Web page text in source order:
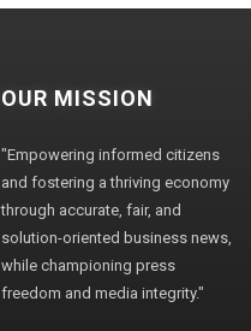
OUR MISSION
"Empowering informed citizens
and fostering a thriving economy
through accurate, fair, and
solution-oriented business news,
while championing press
freedom and media integrity."